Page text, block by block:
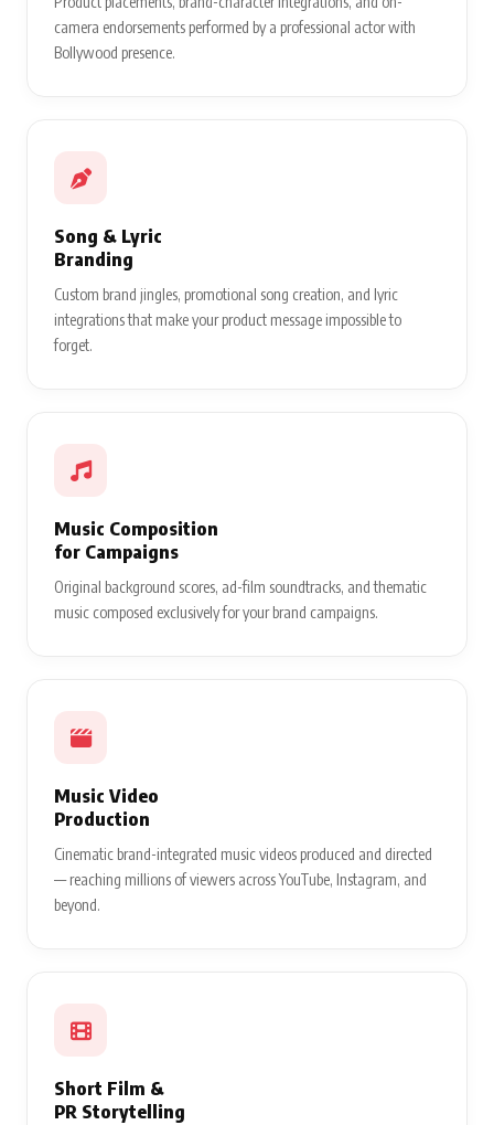
camera endorsements performed by a professional actor with
Bollywood presence.
Song & Lyric
Branding
Custom brand jingles, promotional song creation, and lyric
integrations that make your product message impossible to
forget.
Music Composition
for Campaigns
Original background scores, ad-film soundtracks, and thematic
music composed exclusively for your brand campaigns.
Music Video
Production
Cinematic brand-integrated music videos produced and directed
— reaching millions of viewers across YouTube, Instagram, and
beyond.
Short Film &
PR Storytelling